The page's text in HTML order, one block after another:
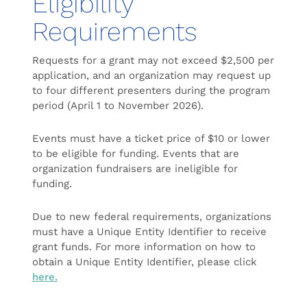
Requirements
Requests for a grant may not exceed $2,500 per
application, and an organization may request up
to four different presenters during the program
period (April 1 to November 2026).
Events must have a ticket price of $10 or lower
to be eligible for funding. Events that are
organization fundraisers are ineligible for
funding.
Due to new federal requirements, organizations
must have a Unique Entity Identifier to receive
grant funds. For more information on how to
obtain a Unique Entity Identifier, please click
here.